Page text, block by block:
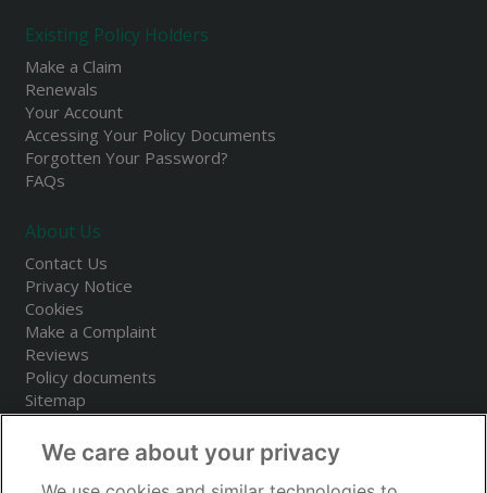
Existing Policy Holders
Make a Claim
Renewals
Your Account
Accessing Your Policy Documents
Forgotten Your Password?
FAQs
About Us
Contact Us
Privacy Notice
Cookies
Make a Complaint
Reviews
Policy documents
Sitemap
We care about your privacy